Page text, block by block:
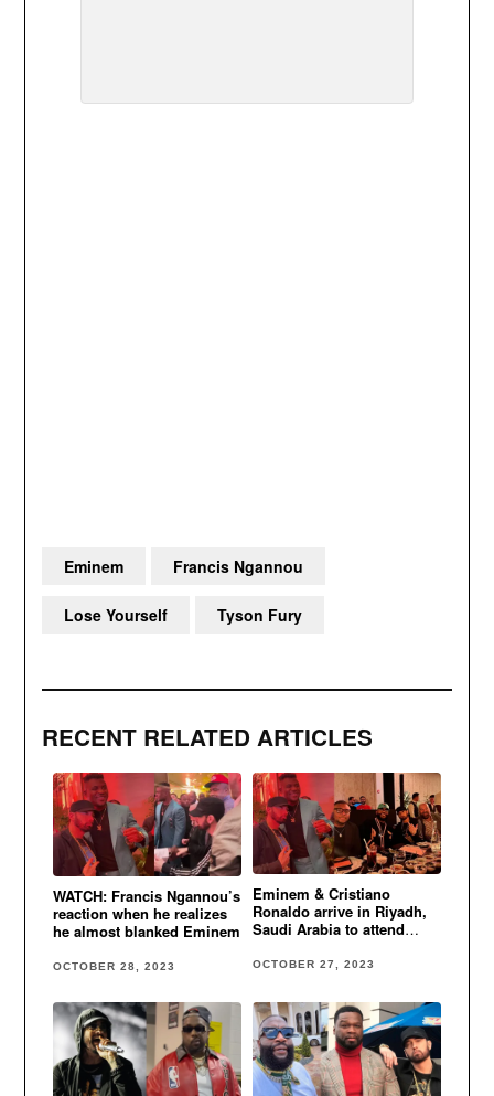
RECENT RELATED ARTICLES
WATCH: Francis Ngannou’s
reaction when he realizes
he almost blanked Eminem
OCTOBER 28, 2023
Eminem & Cristiano
Ronaldo arrive in Riyadh,
Saudi Arabia to attend
Ngannou fight
OCTOBER 27, 2023
Eminem Francis Ngannou
Lose Yourself Tyson Fury